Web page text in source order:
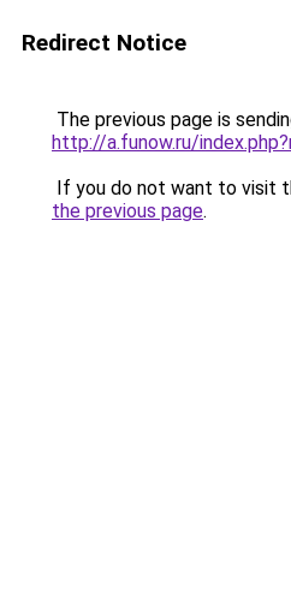
Redirect Notice
The previous page is
http://a.funow.ru/
If you do not want to visit
the previous page.